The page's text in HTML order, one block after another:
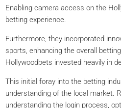
Enabling camera access on the
betting experience.
Furthermore, they incorporated
sports, enhancing the overall
Hollywoodbets invested heavily in
This initial foray into the betting
understanding of the local market.
understanding the login process,